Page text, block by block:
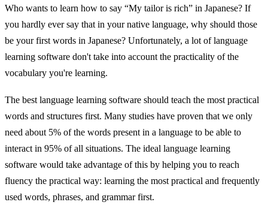
Who wants to learn how to say “My tailor is rich” in Japanese? If
you hardly ever say that in your native language, why should those
be your first words in Japanese? Unfortunately, a lot of language
learning software don't take into account the practicality of the
vocabulary you're learning.
The best language learning software should teach the most practical
words and structures first. Many studies have proven that we only
need about 5% of the words present in a language to be able to
interact in 95% of all situations. The ideal language learning
software would take advantage of this by helping you to reach
fluency the practical way: learning the most practical and frequently
used words, phrases, and grammar first.